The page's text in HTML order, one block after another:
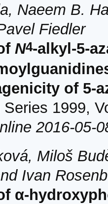
Naeem B.
Fiedler
N4-alkyl-5-
of 5-
1999,
2016-05-
Miloš
Ivan
α-